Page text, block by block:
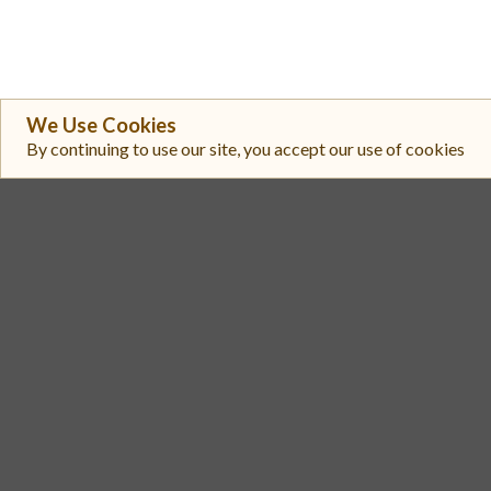
We Use Cookies
By continuing to use our site, you accept our use of cookies